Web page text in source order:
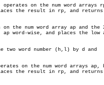
operates on the num word arrays
the result in rp, and returns
on the num word array ap and the
ap word-wise, and places the low
two word number (h,l) by d and
on the num word arrays ap,